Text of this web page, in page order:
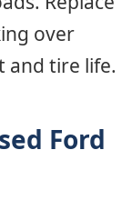
over
and tire life.
Ford